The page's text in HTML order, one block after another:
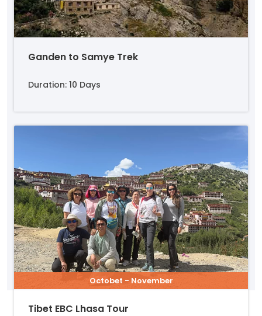
Ganden to Samye Trek
Duration: 10 Days
Octobet - November
Tibet EBC Lhasa Tour